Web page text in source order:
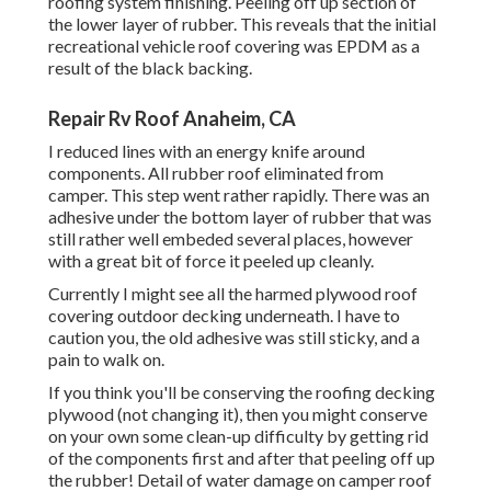
the lower layer of rubber. This reveals that the initial
recreational vehicle roof covering was EPDM as a
result of the black backing.
Repair Rv Roof Anaheim, CA
I reduced lines with an energy knife around
components. All rubber roof eliminated from
camper. This step went rather rapidly. There was an
adhesive under the bottom layer of rubber that was
still rather well embeded several places, however
with a great bit of force it peeled up cleanly.
Currently I might see all the harmed plywood roof
covering outdoor decking underneath. I have to
caution you, the old adhesive was still sticky, and a
pain to walk on.
If you think you'll be conserving the roofing decking
plywood (not changing it), then you might conserve
on your own some clean-up difficulty by getting rid
of the components first and after that peeling off up
the rubber! Detail of water damage on camper roof